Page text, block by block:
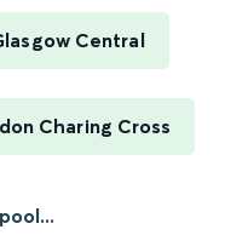
Central
Charing Cross